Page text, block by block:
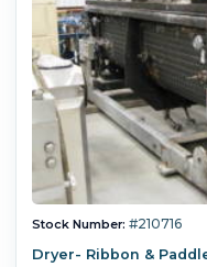
Stock Number: #210716
Dryer- Ribbon &